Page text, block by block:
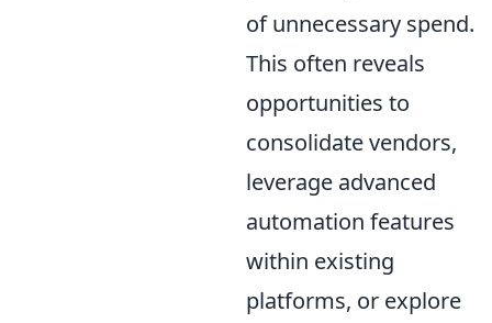
of unnecessary spend.
This often reveals
opportunities to
consolidate vendors,
leverage advanced
automation features
within existing
platforms, or explore